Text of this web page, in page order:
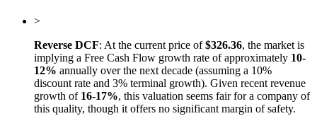
>
Reverse DCF: At the current price of$326.36, the market is
implying a Free Cash Flow growth rate of approximately 10-
12% annually over the next decade (assuming a 10%
discount rate and 3% terminal growth). Given recent revenue
growth of 16-17%, this valuation seems fair for a company of
this quality, though it offers no significant margin of safety.